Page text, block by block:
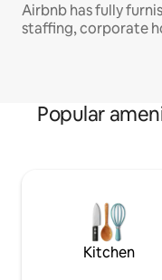
Airbnb has fully
staffing, corporate
Popular
Kitchen